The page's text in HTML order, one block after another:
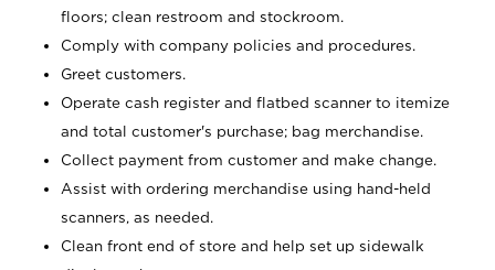
floors; clean restroom and stockroom.
Comply with company policies and procedures.
Greet customers.
Operate cash register and flatbed scanner to itemize
and total customer's purchase; bag merchandise.
Collect payment from customer and make change.
Assist with ordering merchandise using hand-held
scanners, as needed.
Clean front end of store and help set up sidewalk